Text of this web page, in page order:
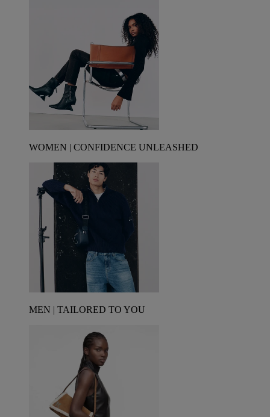
WOMEN | CONFIDENCE UNLEASHED
MEN | TAILORED TO YOU